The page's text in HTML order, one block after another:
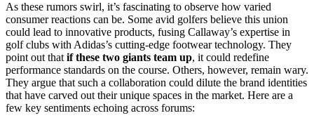
As these rumors swirl, it’s fascinating to observe how varied
consumer reactions can be. Some avid golfers believe this union
could lead to innovative products, fusing Callaway’s expertise in
golf clubs with Adidas’s cutting-edge footwear technology. They
point out that if these two giants team up, it could redefine
performance standards on the course. Others, however, remain wary.
They argue that such a collaboration could dilute the brand identities
that have carved out their unique spaces in the market. Here are a
few key sentiments echoing across forums: